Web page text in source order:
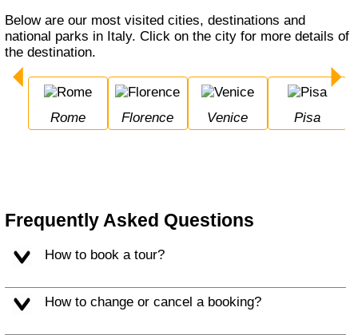
Below are our most visited cities, destinations and
national parks in Italy. Click on the city for more details of
the destination.
Rome Florence Venice Pisa
Frequently Asked Questions
How to book a tour?
How to change or cancel a booking?